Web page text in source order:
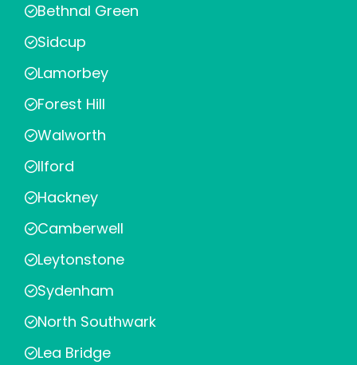
Bethnal Green
Sidcup
Lamorbey
Forest Hill
Walworth
Ilford
Hackney
Camberwell
Leytonstone
Sydenham
North Southwark
Lea Bridge